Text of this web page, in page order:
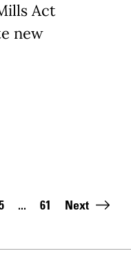
Act
new
...
Last page:
61 Next